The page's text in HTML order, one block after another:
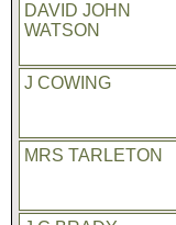
DAVID JOHN
WATSON
J COWING
MRS TARLETON